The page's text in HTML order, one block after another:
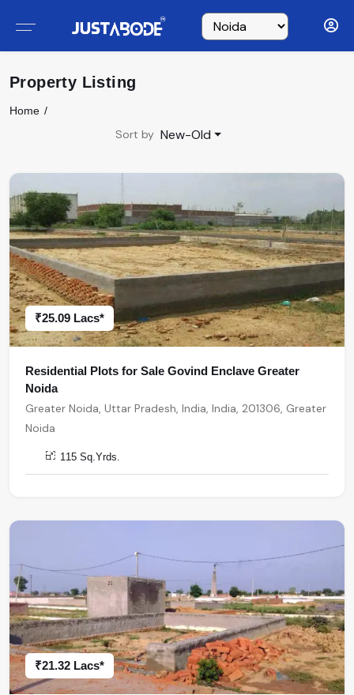
Property Listing
Home
Sort by New-Old
₹25.09 Lacs*
Residential Plots for Sale Govind Enclave Greater
Noida
Greater Noida, Uttar Pradesh, India, India, 201306, Greater
Noida
115 Sq.Yrds.
₹21.32 Lacs*